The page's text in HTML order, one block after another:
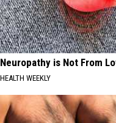
Neuropathy is Not From
HEALTH WEEKLY